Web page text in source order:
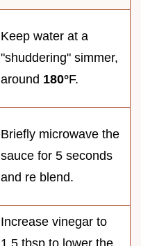
Keep water at a
"shuddering" simmer,
around 180°F.
Briefly microwave the
sauce for 5 seconds
and re blend.
Increase vinegar to
1.5 tbsp to lower the